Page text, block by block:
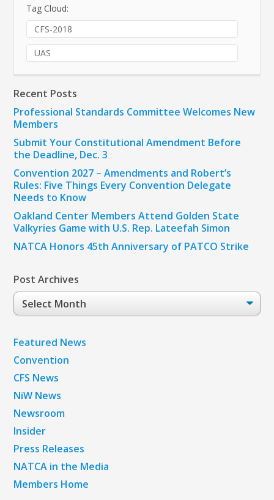
Tag Cloud:
CFS-2018
UAS
Recent Posts
Professional Standards Committee Welcomes New
Members
Submit Your Constitutional Amendment Before
the Deadline, Dec. 3
Convention 2027 – Amendments and Robert’s
Rules: Five Things Every Convention Delegate
Needs to Know
Oakland Center Members Attend Golden State
Valkyries Game with U.S. Rep. Lateefah Simon
NATCA Honors 45th Anniversary of PATCO Strike
Post Archives
Post
Archives
Featured News
Convention
CFS News
NiW News
Newsroom
Insider
Press Releases
NATCA in the Media
Members Home